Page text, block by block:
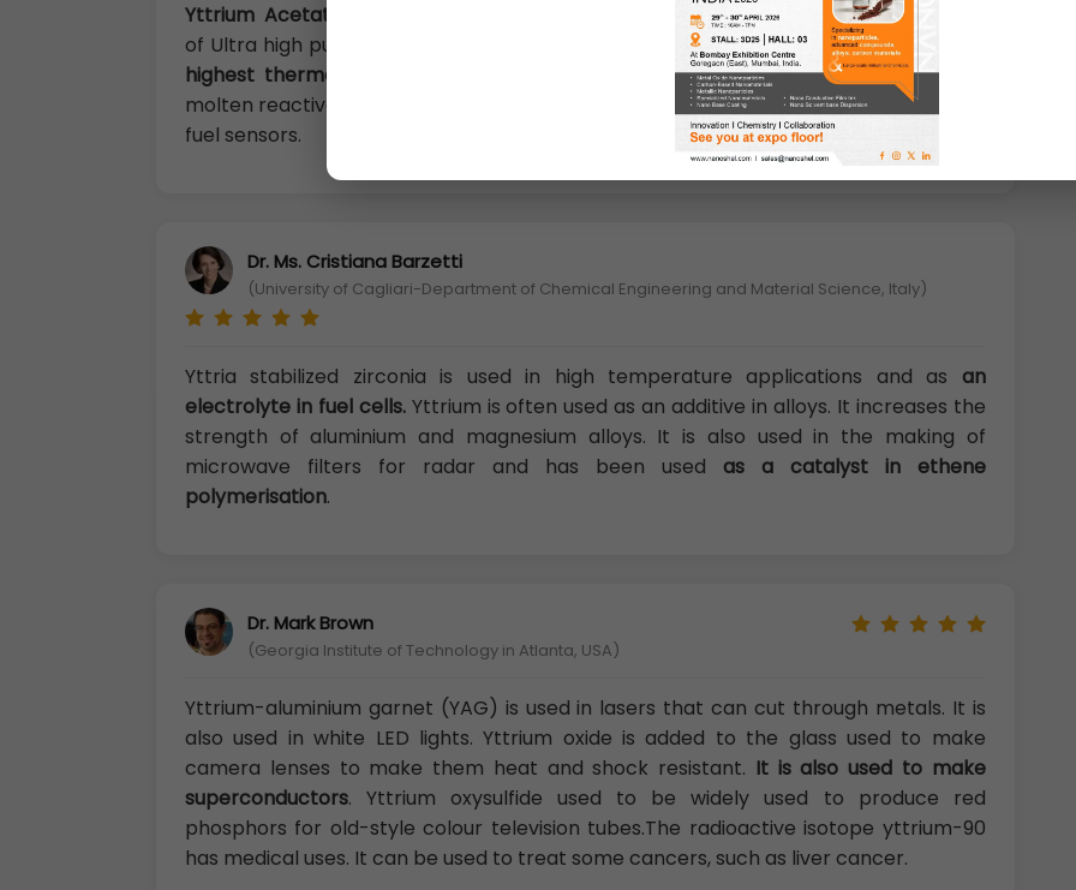
Yttrium Acetate Tetrahydrate:
Acetates are excellent precursors for production
of Ultra high purity compounds, catalysts, and Nanoscale materials.Yttrium has the
highest thermo-dynamic affinity for oxygen
, useful in ceramics for crucibles for
molten reactive metals, in florescent phosphors, computer displays and automotive
fuel sensors.
Dr. Ms. Cristiana Barzetti
(University of Cagliari-Department of Chemical Engineering and Material Science, Italy)
Yttria stabilized zirconia is used in high temperature applications and as an
electrolyte in fuel cells. Yttrium is often used as an additive in alloys. It increases the
strength of aluminium and magnesium alloys. It is also used in the making of
microwave filters for radar and has been used as a catalyst in ethene
polymerisation.
Dr. Mark Brown
(Georgia Institute of Technology in Atlanta, USA)
Yttrium-aluminium garnet (YAG) is used in lasers that can cut through metals. It is
also used in white LED lights. Yttrium oxide is added to the glass used to make
camera lenses to make them heat and shock resistant. It is also used to make
superconductors. Yttrium oxysulfide used to be widely used to produce red
phosphors for old-style colour television tubes.The radioactive isotope yttrium-90
has medical uses. It can be used to treat some cancers, such as liver cancer.